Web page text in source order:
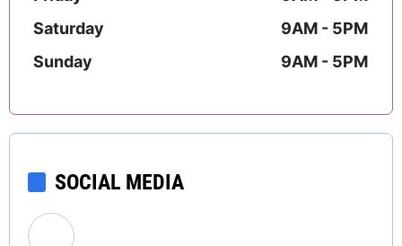
Saturday
9AM - 5PM
Sunday
9AM - 5PM
SOCIAL MEDIA